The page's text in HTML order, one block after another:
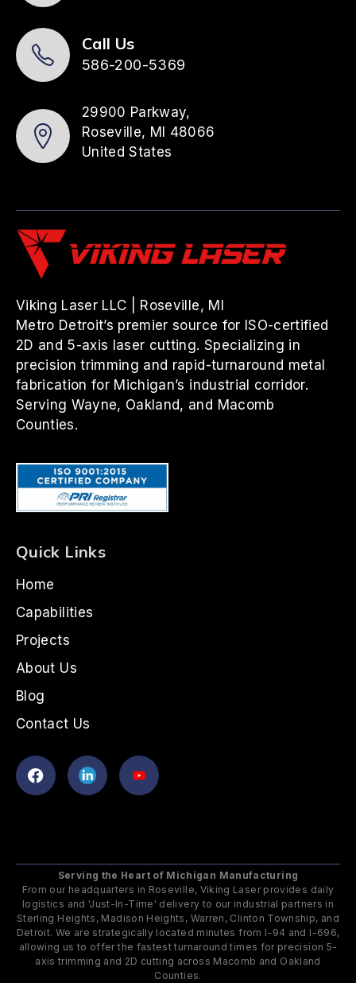
Call Us
586-200-5369
29900 Parkway,
Roseville, MI 48066
United States
Viking Laser LLC | Roseville, MI
Metro Detroit’s premier source for ISO-certified
2D and 5-axis laser cutting. Specializing in
precision trimming and rapid-turnaround metal
fabrication for Michigan’s industrial corridor.
Serving Wayne, Oakland, and Macomb
Counties.
Quick Links
Home
Capabilities
Projects
About Us
Blog
Contact Us
Serving the Heart of Michigan Manufacturing
From our headquarters in Roseville, Viking Laser provides daily
logistics and 'Just-In-Time' delivery to our industrial partners in
Sterling Heights, Madison Heights, Warren, Clinton Township, and
Detroit. We are strategically located minutes from I-94 and I-696,
allowing us to offer the fastest turnaround times for precision 5-
axis trimming and 2D cutting across Macomb and Oakland
Counties.